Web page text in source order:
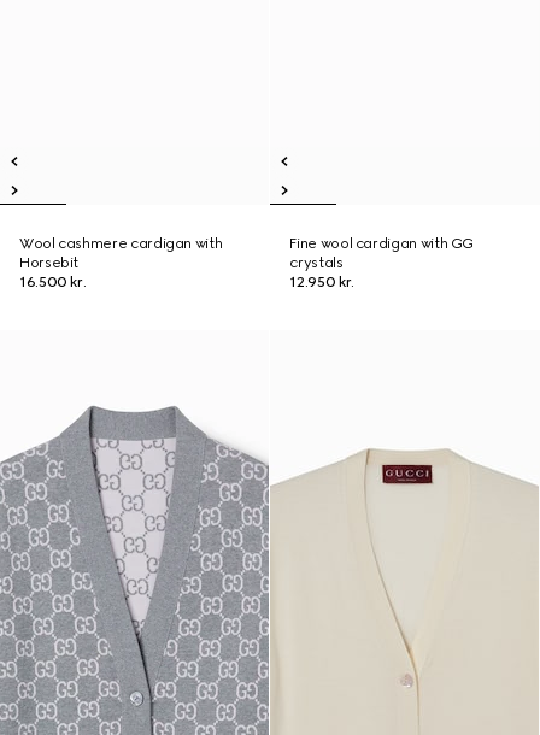
Wool cashmere cardigan with
Horsebit
16.500 kr.
Fine wool cardigan with GG
crystals
12.950 kr.